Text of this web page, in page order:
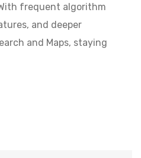
frequent algorithm
and deeper
and Maps, staying